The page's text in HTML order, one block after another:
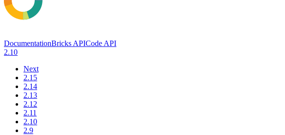
DocumentationBricks APICode API
2.10
Next
2.15
2.14
2.13
2.12
2.11
2.10
2.9